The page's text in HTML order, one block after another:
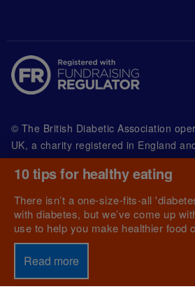
© The British Diabetic Association
UK, a charity registered in England
and in Scotland (no. SC039136). A
guarantee registered in England and
(no.00339181) and registered office at
House, 126 Back Church Lane
10 tips for healthy eating
There isn’t a one-size-fits-all
with diabetes, but we’ve come up
use to help you make healthier food
Read more